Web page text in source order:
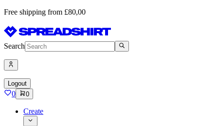
Free shipping from £80,00
Search
Logout
0 0
Create